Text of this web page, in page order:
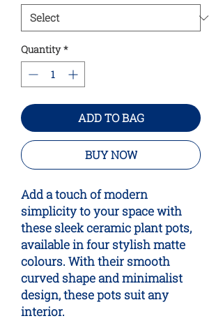
Quantity *
ADD TO BAG
BUY NOW
Add a touch of modern
simplicity to your space with
these sleek ceramic plant pots,
available in four stylish matte
colours. With their smooth
curved shape and minimalist
design, these pots suit any
interior.